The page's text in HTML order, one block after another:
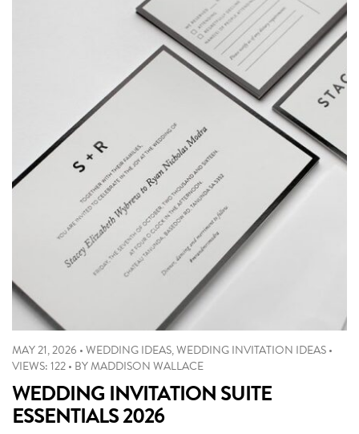
MAY 21, 2026 •WEDDING IDEAS,WEDDING INVITATION IDEAS•
VIEWS: 122• BYMADDISON WALLACE
WEDDING INVITATION SUITE
ESSENTIALS 2026